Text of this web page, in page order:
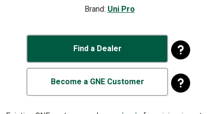
Brand: Uni Pro
Find a Dealer
Become a GNE Customer